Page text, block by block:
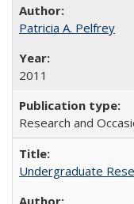
Patricia A. Pelfrey
2011
Research and
Undergraduate